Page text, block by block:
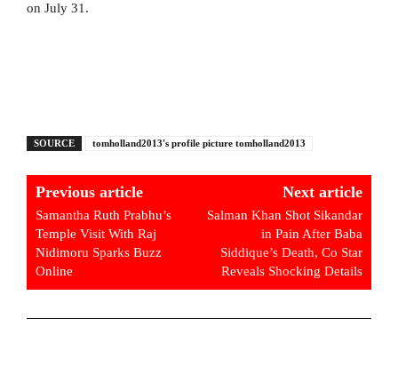
on July 31.
SOURCE tomholland2013's profile picture tomholland2013
Previous article
Samantha Ruth Prabhu’s
Temple Visit With Raj
Nidimoru Sparks Buzz
Online
Next article
Salman Khan Shot Sikandar
in Pain After Baba
Siddique’s Death, Co Star
Reveals Shocking Details